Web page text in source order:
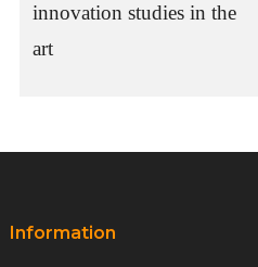
innovation studies in the
art
Information